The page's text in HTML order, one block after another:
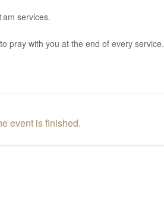
services.
pray with you at the end of every service.
event is finished.